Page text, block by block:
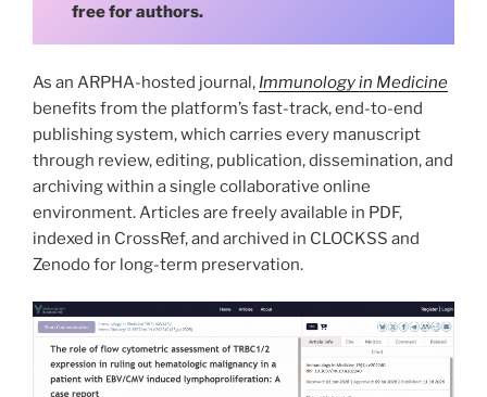
free for authors.
As an ARPHA-hosted journal, Immunology in Medicine
benefits from the platform’s fast-track, end-to-end
publishing system, which carries every manuscript
through review, editing, publication, dissemination, and
archiving within a single collaborative online
environment. Articles are freely available in PDF,
indexed in CrossRef, and archived in CLOCKSS and
Zenodo for long-term preservation.